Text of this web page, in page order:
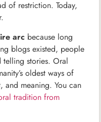
of restriction. Today,
arc because long
blogs existed, people
telling stories. Oral
oldest ways of
and meaning. You can
tradition from